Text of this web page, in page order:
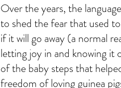
Over the years, the
to shed the fear that used
if it will go away (a normal
letting joy in and knowing it
of the baby steps that
freedom of loving guinea